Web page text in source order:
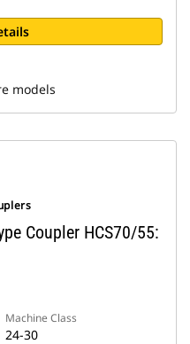
models
Coupler HCS70/55:
Machine Class
24-30